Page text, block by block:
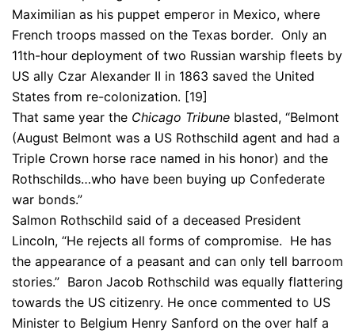
Maximilian as his puppet emperor in Mexico, where
French troops massed on the Texas border. Only an
11th-hour deployment of two Russian warship fleets by
US ally Czar Alexander II in 1863 saved the United
States from re-colonization. [19]
That same year the Chicago Tribune blasted, “Belmont
(August Belmont was a US Rothschild agent and had a
Triple Crown horse race named in his honor) and the
Rothschilds…who have been buying up Confederate
war bonds.”
Salmon Rothschild said of a deceased President
Lincoln, “He rejects all forms of compromise. He has
the appearance of a peasant and can only tell barroom
stories.” Baron Jacob Rothschild was equally flattering
towards the US citizenry. He once commented to US
Minister to Belgium Henry Sanford on the over half a